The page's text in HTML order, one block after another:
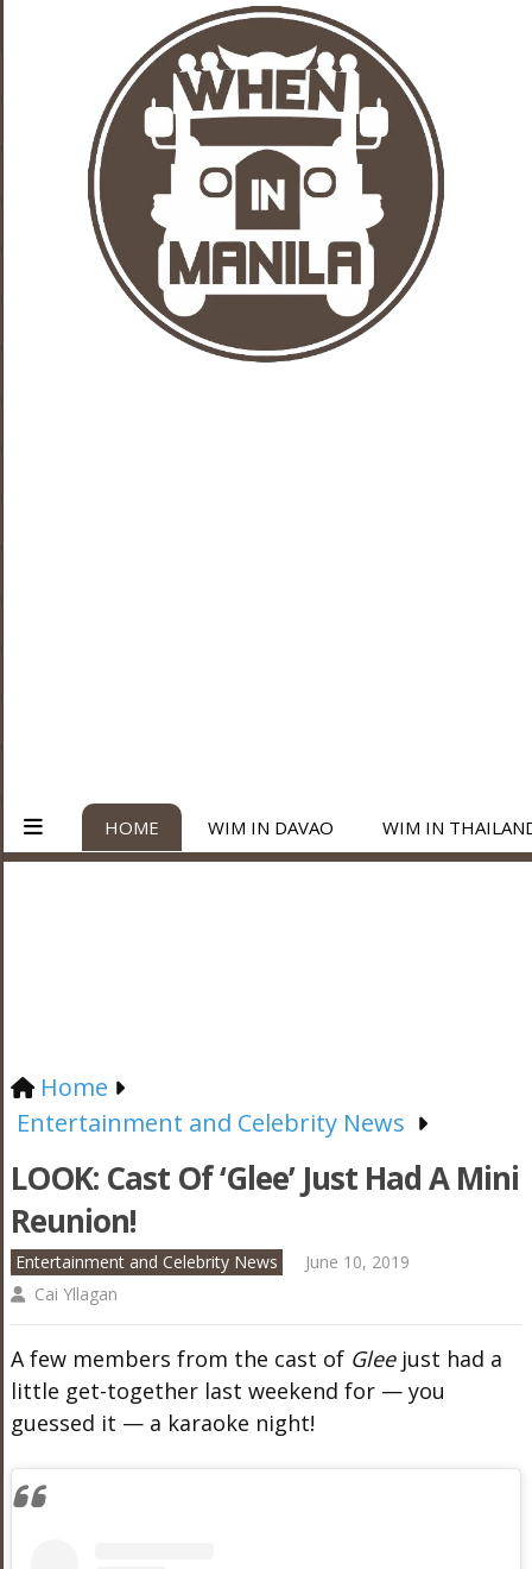
HOME WIM IN DAVAO WIM IN
Home
Entertainment and Celebrity News
LOOK: Cast Of ‘Glee’ Just Had A Mini
Reunion!
Entertainment and Celebrity News
June 10, 2019
Cai Yllagan
A few members from the cast of Gleejust had a
little get-together last weekend for — you
guessed it — a karaoke night!